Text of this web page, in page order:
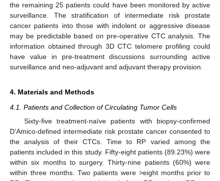
the remaining 25 patients could have been monitored by active
surveillance. The stratification of intermediate risk prostate
cancer patients into those with indolent or aggressive disease
may be predictable based on pre-operative CTC analysis. The
information obtained through 3D CTC telomere profiling could
have value in pre-treatment discussions surrounding active
surveillance and neo-adjuvant and adjuvant therapy provision.
4. Materials and Methods
4.1. Patients and Collection of Circulating Tumor Cells
Sixty-five treatment-naïve patients with biopsy-confirmed
D’Amico-defined intermediate risk prostate cancer consented to
the analysis of their CTCs. Time to RP varied among the
patients included in this study. Fifty-eight patients (89.23%) were
within six months to surgery. Thirty-nine patients (60%) were
within three months. Two patients were >eight months prior to